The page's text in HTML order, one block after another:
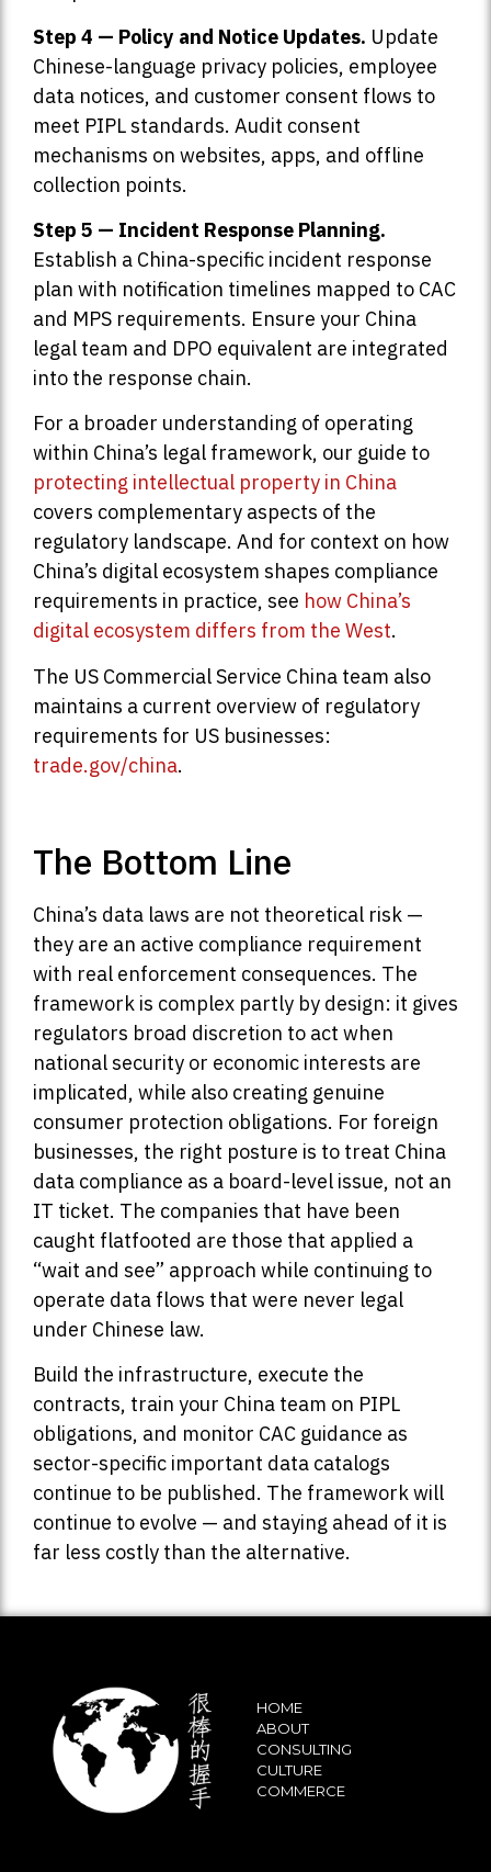
Step 4 — Policy and Notice Updates. Update
Chinese-language privacy policies, employee
data notices, and customer consent flows to
meet PIPL standards. Audit consent
mechanisms on websites, apps, and offline
collection points.
Step 5 — Incident Response Planning.
Establish a China-specific incident response
plan with notification timelines mapped to CAC
and MPS requirements. Ensure your China
legal team and DPO equivalent are integrated
into the response chain.
For a broader understanding of operating
within China’s legal framework, our guide to
protecting intellectual property in China
covers complementary aspects of the
regulatory landscape. And for context on how
China’s digital ecosystem shapes compliance
requirements in practice, see how China’s
digital ecosystem differs from the West.
The US Commercial Service China team also
maintains a current overview of regulatory
requirements for US businesses:
trade.gov/china.
The Bottom Line
China’s data laws are not theoretical risk —
they are an active compliance requirement
with real enforcement consequences. The
framework is complex partly by design: it gives
regulators broad discretion to act when
national security or economic interests are
implicated, while also creating genuine
consumer protection obligations. For foreign
businesses, the right posture is to treat China
data compliance as a board-level issue, not an
IT ticket. The companies that have been
caught flatfooted are those that applied a
“wait and see” approach while continuing to
operate data flows that were never legal
under Chinese law.
Build the infrastructure, execute the
contracts, train your China team on PIPL
obligations, and monitor CAC guidance as
sector-specific important data catalogs
continue to be published. The framework will
continue to evolve — and staying ahead of it is
far less costly than the alternative.
HOME
ABOUT
CONSULTING
CULTURE
COMMERCE